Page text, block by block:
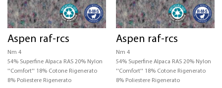
Aspen raf-rcs
Nm 4
54% Superfine Alpaca RAS 20% Nylon
''Comfort'' 18% Cotone Rigenerato
8% Poliestere Rigenerato
Aspen raf-rcs
Nm 4
54% Superfine Alpaca RAS 20% Nylon
''Comfort'' 18% Cotone Rigenerato
8% Poliestere Rigenerato